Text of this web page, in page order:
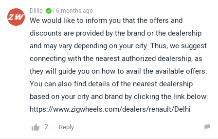
Dillip | 6 months ago
We would like to inform you that the offers and
discounts are provided by the brand or the dealership
and may vary depending on your city. Thus, we suggest
connecting with the nearest authorized dealership, as
they will guide you on how to avail the available offers.
You can also find details of the nearest dealership
based on your city and brand by clicking the link below:
https://www.zigwheels.com/dealers/renault/Delhi
2 Reply